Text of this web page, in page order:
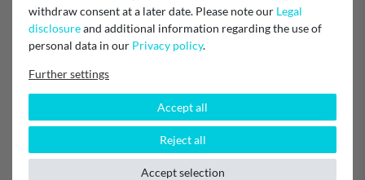
CA6700 CA6700/99
€11.50
Shipping: Delivery in approx. 2 weeks
CA6700 CA6700/99
€21.99
Shipping:
withdraw consent at a later date. Please note our Legal
disclosureand additional information regarding the use of
personal data in our Privacy policy.
Further settings
Accept all
Reject all
Accept selection